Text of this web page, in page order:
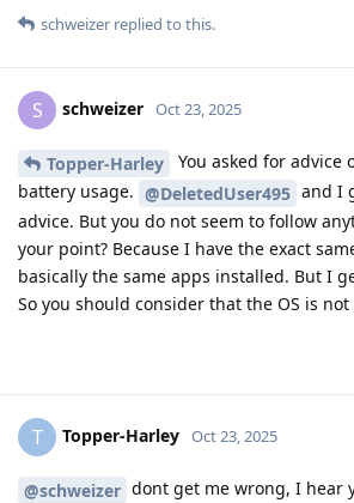
schweizer replied to this.
S schweizer Oct 23, 2025
Topper-Harley
You asked for
battery usage. @DeletedUser495 and I
advice. But you do not seem to follow
your point? Because I have the exact
basically the same apps installed. But I
So you should consider that the OS is
T Topper-Harley Oct 23, 2025
@schweizer dont get me wrong, I hear